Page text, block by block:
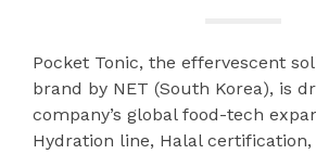
Pocket Tonic, the effervescent
brand by NET (South Korea), is
company’s global food-tech
Hydration line, Halal certification,